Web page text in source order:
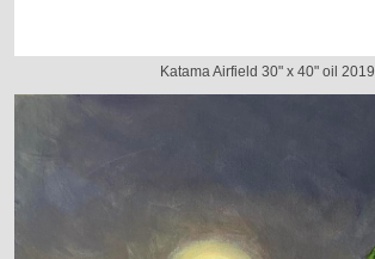
Katama Airfield 30" x 40" oil 2019